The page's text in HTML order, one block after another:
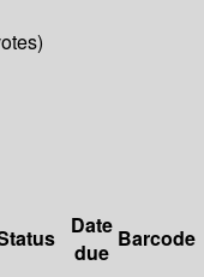
Date
due
Barcode